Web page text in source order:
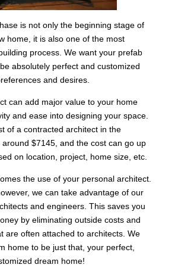
is not only the beginning stage of
home, it is also one of the most
process. We want your prefab
absolutely perfect and customized
and desires.
can add major value to your home
and ease into designing your space.
of a contracted architect in the
$7145, and the cost can go up
on location, project, home size, etc.
the use of your personal architect.
we can take advantage of our
and engineers. This saves you
by eliminating outside costs and
are often attached to architects. We
home to be just that, your perfect,
dream home!